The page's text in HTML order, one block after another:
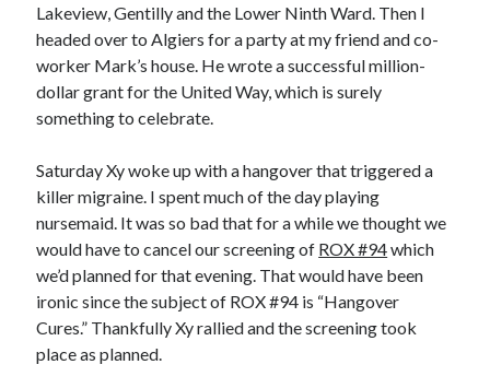
Lakeview, Gentilly and the Lower Ninth Ward. Then I
headed over to Algiers for a party at my friend and co-
worker Mark’s house. He wrote a successful million-
dollar grant for the United Way, which is surely
something to celebrate.
Saturday Xy woke up with a hangover that triggered a
killer migraine. I spent much of the day playing
nursemaid. It was so bad that for a while we thought we
would have to cancel our screening of ROX #94which
we’d planned for that evening. That would have been
ironic since the subject of ROX #94 is “Hangover
Cures.” Thankfully Xy rallied and the screening took
place as planned.